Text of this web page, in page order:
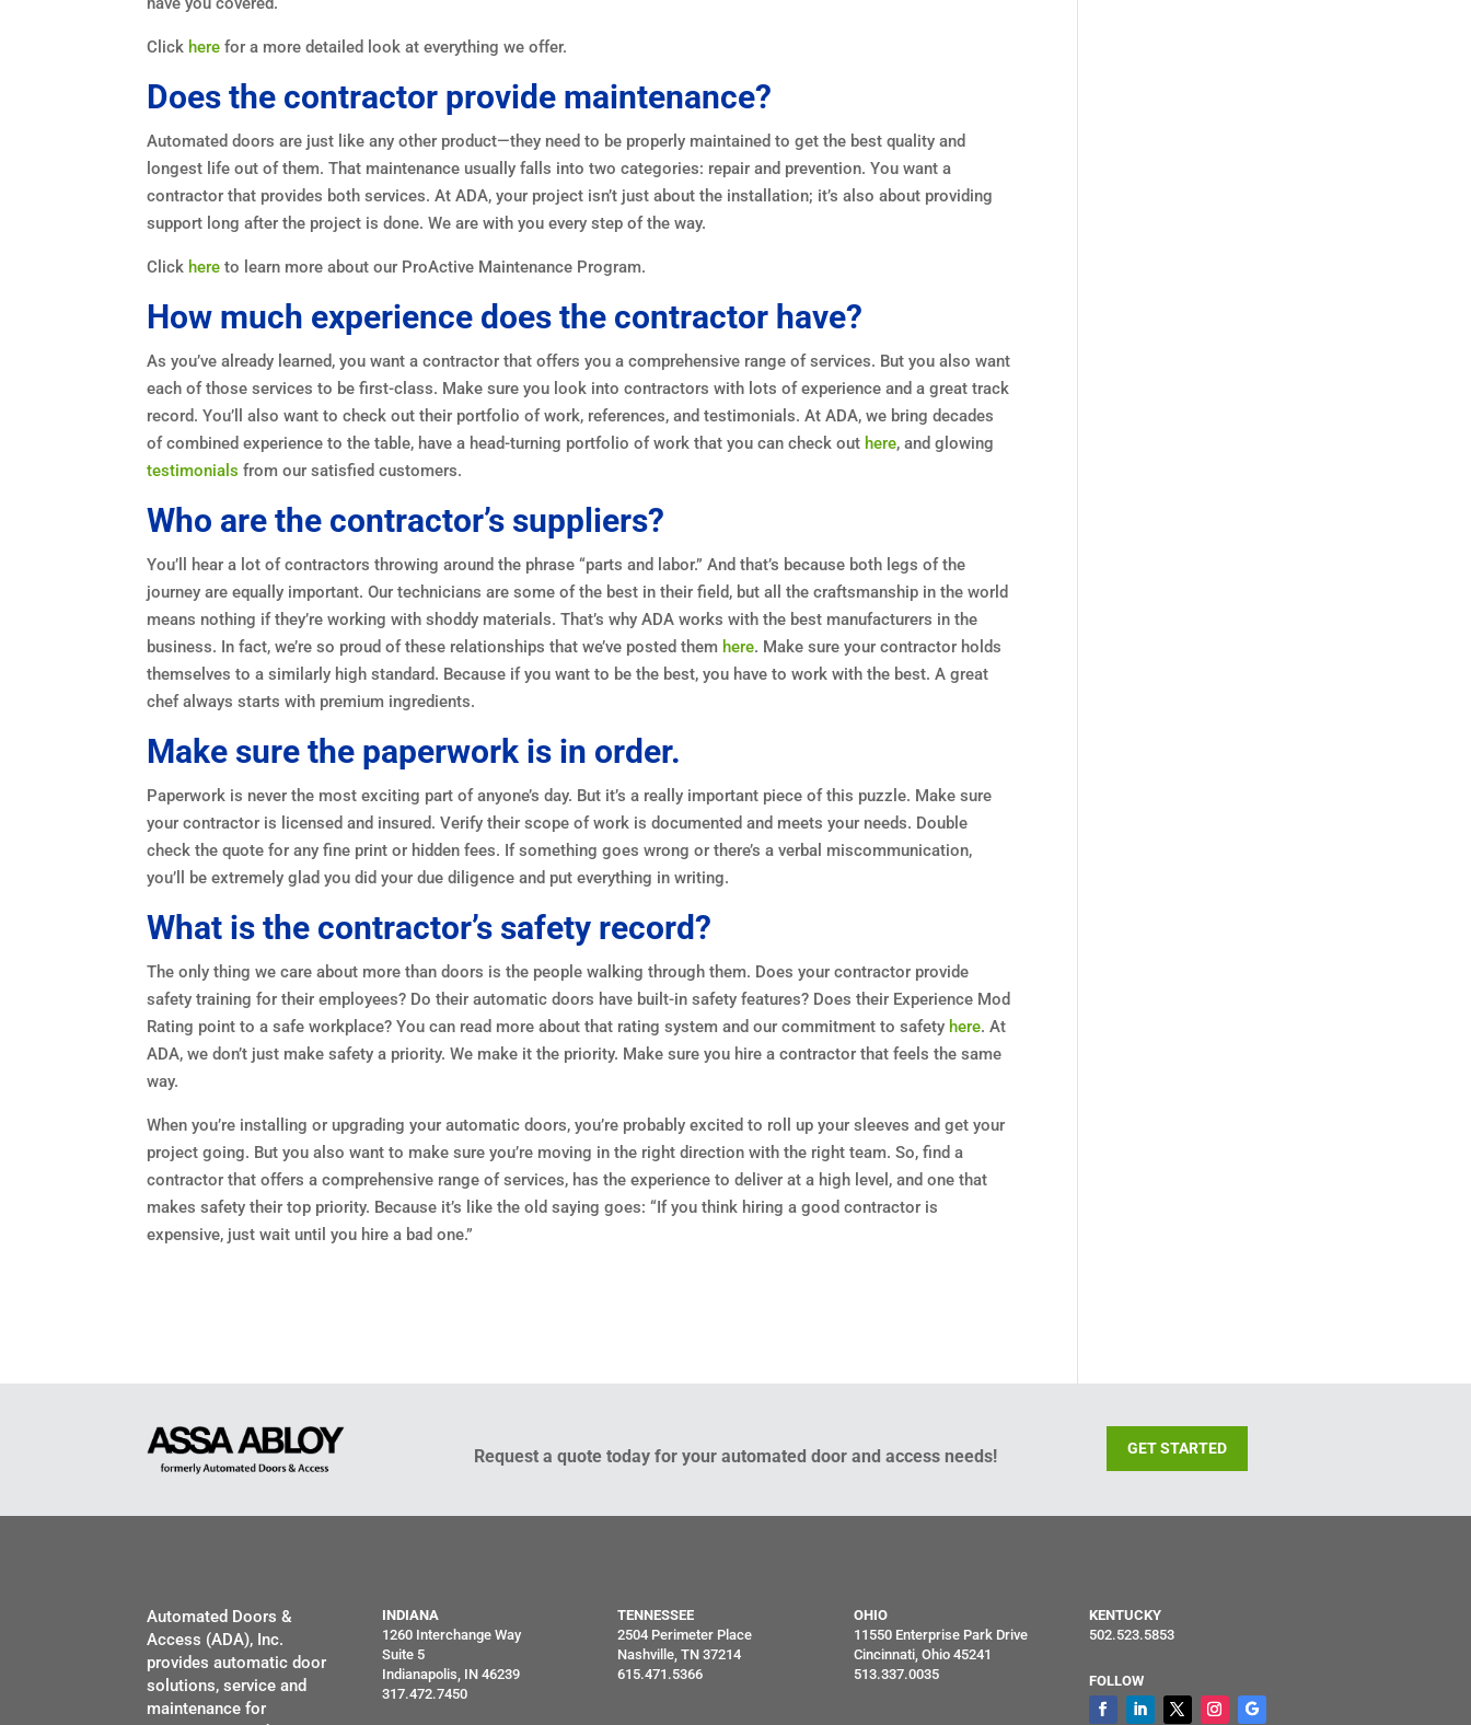
Click here for a more detailed look at everything we offer.
Does the contractor provide maintenance?
Automated doors are just like any other product—they need to be properly maintained to get the best quality and
longest life out of them. That maintenance usually falls into two categories: repair and prevention. You want a
contractor that provides both services. At ADA, your project isn’t just about the installation; it’s also about providing
support long after the project is done. We are with you every step of the way.
Click here to learn more about our ProActive Maintenance Program.
How much experience does the contractor have?
As you’ve already learned, you want a contractor that offers you a comprehensive range of services. But you also want
each of those services to be first-class. Make sure you look into contractors with lots of experience and a great track
record. You’ll also want to check out their portfolio of work, references, and testimonials. At ADA, we bring decades
of combined experience to the table, have a head-turning portfolio of work that you can check out here, and glowing
testimonials from our satisfied customers.
Who are the contractor’s suppliers?
You’ll hear a lot of contractors throwing around the phrase “parts and labor.” And that’s because both legs of the
journey are equally important. Our technicians are some of the best in their field, but all the craftsmanship in the world
means nothing if they’re working with shoddy materials. That’s why ADA works with the best manufacturers in the
business. In fact, we’re so proud of these relationships that we’ve posted them here. Make sure your contractor holds
themselves to a similarly high standard. Because if you want to be the best, you have to work with the best. A great
chef always starts with premium ingredients.
Make sure the paperwork is in order.
Paperwork is never the most exciting part of anyone’s day. But it’s a really important piece of this puzzle. Make sure
your contractor is licensed and insured. Verify their scope of work is documented and meets your needs. Double
check the quote for any fine print or hidden fees. If something goes wrong or there’s a verbal miscommunication,
you’ll be extremely glad you did your due diligence and put everything in writing.
What is the contractor’s safety record?
The only thing we care about more than doors is the people walking through them. Does your contractor provide
safety training for their employees? Do their automatic doors have built-in safety features? Does their Experience Mod
Rating point to a safe workplace? You can read more about that rating system and our commitment to safety here. At
ADA, we don’t just make safety a priority. We make it the priority. Make sure you hire a contractor that feels the same
way.
When you’re installing or upgrading your automatic doors, you’re probably excited to roll up your sleeves and get your
project going. But you also want to make sure you’re moving in the right direction with the right team. So, find a
contractor that offers a comprehensive range of services, has the experience to deliver at a high level, and one that
makes safety their top priority. Because it’s like the old saying goes: “If you think hiring a good contractor is
expensive, just wait until you hire a bad one.”
Request a quote today for your automated door and access needs! GET STARTED
Automated Doors &
Access (ADA), Inc.
provides automatic door
solutions, service and
maintenance for
INDIANA
1260 Interchange Way
Suite 5
Indianapolis, IN 46239
317.472.7450
TENNESSEE
2504 Perimeter Place
Nashville, TN 37214
615.471.5366
OHIO
11550 Enterprise Park Drive
Cincinnati, Ohio 45241
513.337.0035
KENTUCKY
502.523.5853
FOLLOW